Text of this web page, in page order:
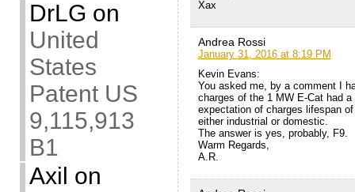
DrLG on
United
States
Patent US
9,115,913
B1
Axil on
Xax
Andrea Rossi
January 31, 2016 at 8:19 PM
Kevin Evans:
You asked me, by a comment I
charges of the 1 MW E-Cat had
expectation of charges lifespan
either industrial or domestic.
The answer is yes, probably, F9.
Warm Regards,
A.R.